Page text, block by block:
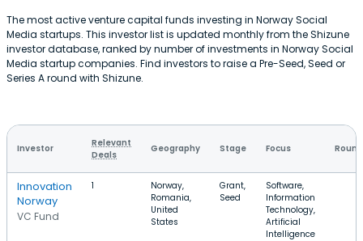
The most active venture capital funds investing in Norway Social
Media startups. This investor list is updated monthly from the Shizune
investor database, ranked by number of investments in Norway Social
Media startup companies. Find investors to raise a Pre-Seed, Seed or
Series A round with Shizune.
Investor
Relevant
Deals
Geography Stage Focus
Innovation
Norway
VC Fund
1
Norway,
Romania,
United
States
Grant,
Seed
Software,
Information
Technology,
Artificial
Intelligence